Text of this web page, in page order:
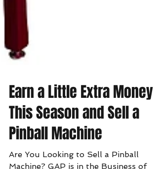
Earn a Little Extra Money
This Season and Sell a
Pinball Machine